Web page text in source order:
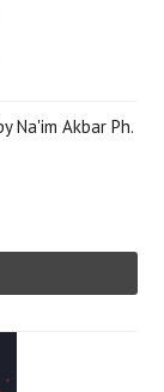
Na'im Akbar Ph.